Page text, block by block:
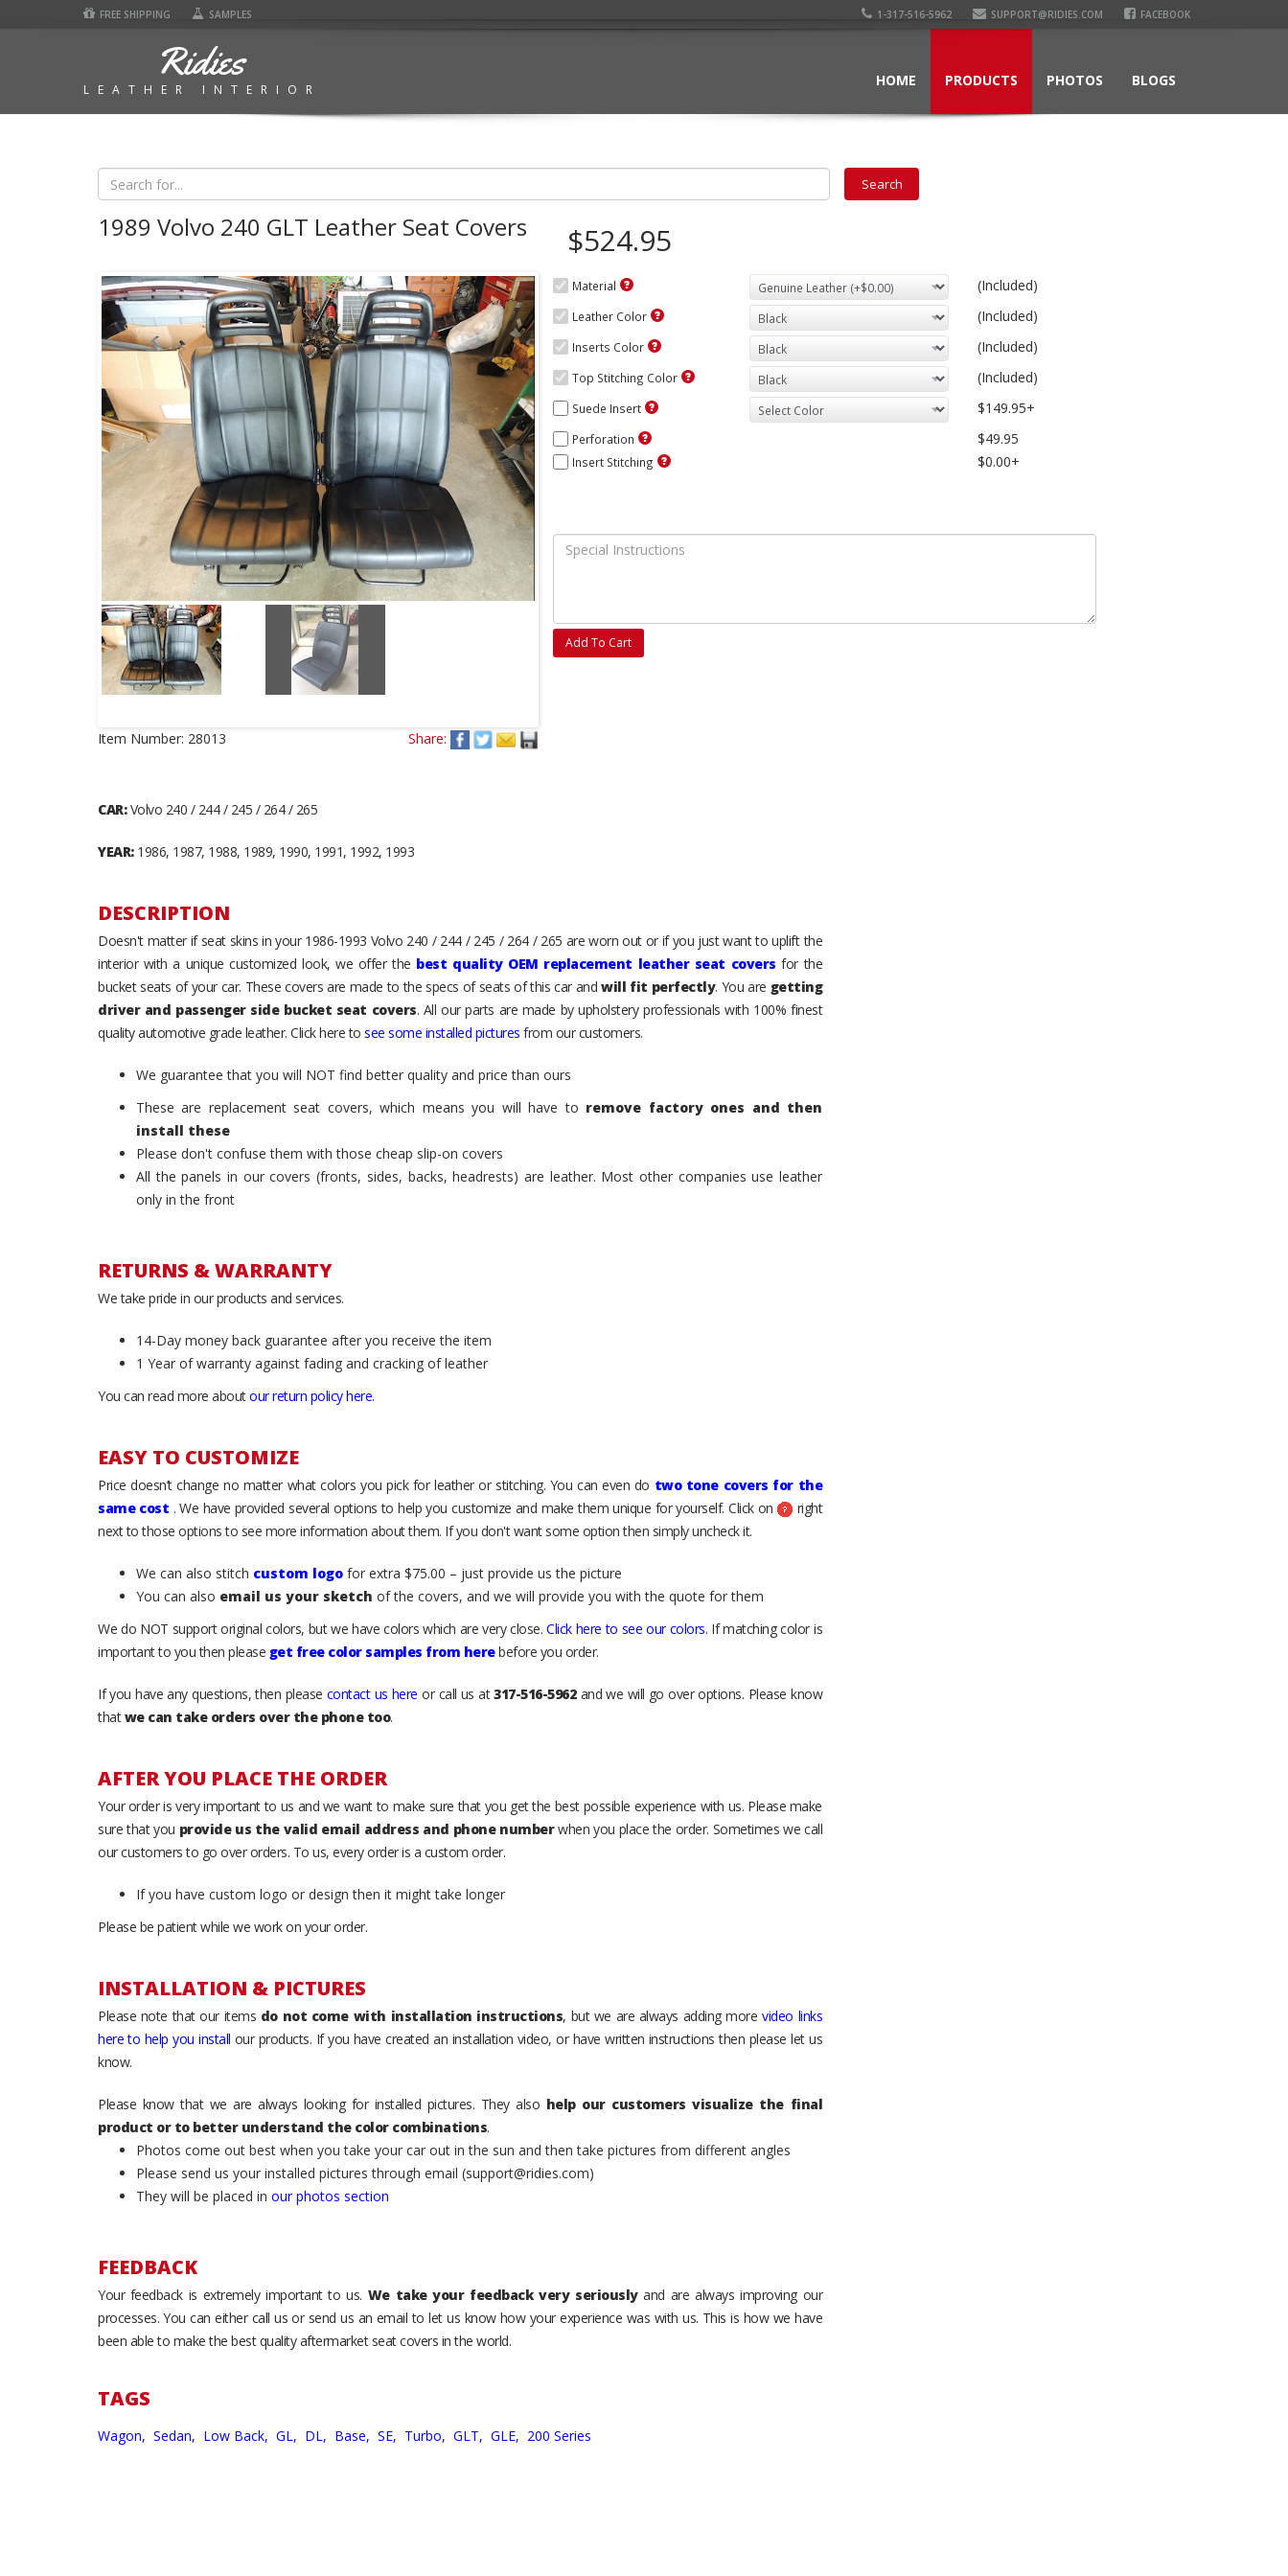
FREE SHIPPING SAMPLES 1-317-516-5962 SUPPORT@RIDIES.COM FACEBOOK
Ridies
LEATHER INTERIOR
HOME PRODUCTS PHOTOS BLOGS
1989 Volvo 240 GLT Leather Seat Covers
Item Number: 28013 Share:
$524.95
Material (Included)
Leather Color (Included)
Inserts Color (Included)
Top Stitching Color (Included)
Suede Insert $149.95+
Perforation $49.95
Insert Stitching $0.00+
Add To Cart
CAR:Volvo 240 / 244 / 245 / 264 / 265
YEAR:1986, 1987, 1988, 1989, 1990, 1991, 1992, 1993
DESCRIPTION
Doesn't matter if seat skins in your 1986-1993 Volvo 240 / 244 / 245 / 264 / 265 are worn out or if you just want to uplift the
interior with a unique customized look, we offer the best quality OEM replacement leather seat covers for the
bucket seats of your car. These covers are made to the specs of seats of this car and will fit perfectly. You are getting
driver and passenger side bucket seat covers. All our parts are made by upholstery professionals with 100% finest
quality automotive grade leather. Click here to see some installed pictures from our customers.
We guarantee that you will NOT find better quality and price than ours
These are replacement seat covers, which means you will have to remove factory ones and then
install these
Please don't confuse them with those cheap slip-on covers
All the panels in our covers (fronts, sides, backs, headrests) are leather. Most other companies use leather
only in the front
RETURNS & WARRANTY
We take pride in our products and services.
14-Day money back guarantee after you receive the item
1 Year of warranty against fading and cracking of leather
You can read more aboutour return policy here.
EASY TO CUSTOMIZE
Price doesn’t change no matter what colors you pick for leather or stitching. You can even do two tone covers for the
same cost . We have provided several options to help you customize and make them unique for yourself. Click on
right
next to those options to see more information about them. If you don't want some option then simply uncheck it.
We can also stitch custom logo for extra $75.00 – just provide us the picture
You can also email us your sketch of the covers, and we will provide you with the quote for them
We do NOT support original colors, but we have colors which are very close.Click here to see our colors. If matching color is
important to you then please get free color samples from herebefore you order.
If you have any questions, then please contact us here or call us at317-516-5962and we will go over options. Please know
thatwe can take orders over the phone too.
AFTER YOU PLACE THE ORDER
Your order is very important to us and we want to make sure that you get the best possible experience with us. Please make
sure that you provide us the valid email address and phone numberwhen you place the order. Sometimes we call
our customers to go over orders. To us, every order is a custom order.
If you have custom logo or design then it might take longer
Please be patient while we work on your order.
INSTALLATION & PICTURES
Please note that our items do not come with installation instructions, but we are always adding morevideo links
here to help you install our products. If you have created an installation video, or have written instructions then please let us
know.
Please know that we are always looking for installed pictures. They also help our customers visualize the final
product or to better understand the color combinations.
Photos come out best when you take your car out in the sun and then take pictures from different angles
Please send us your installed pictures through email (support@ridies.com)
They will be placed in our photos section
FEEDBACK
Your feedback is extremely important to us. We take your feedback very seriouslyand are always improving our
processes. You can either call us or send us an email to let us know how your experience was with us. This is how we have
been able to make the best quality aftermarket seat covers in the world.
TAGS
Wagon, Sedan, Low Back, GL, DL, Base, SE, Turbo, GLT, GLE, 200 Series